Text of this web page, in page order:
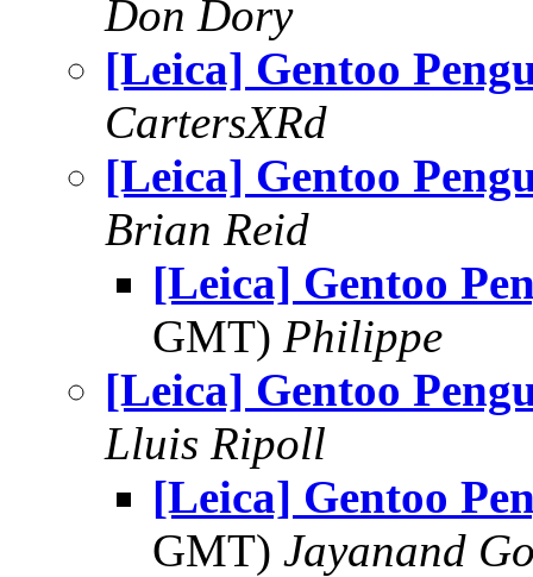
Don Dory
[Leica] Gentoo
CartersXRd
[Leica] Gentoo
Brian Reid
[Leica] Gentoo
GMT) Philippe
[Leica] Gentoo
Lluis Ripoll
[Leica] Gentoo
GMT) Jayanand